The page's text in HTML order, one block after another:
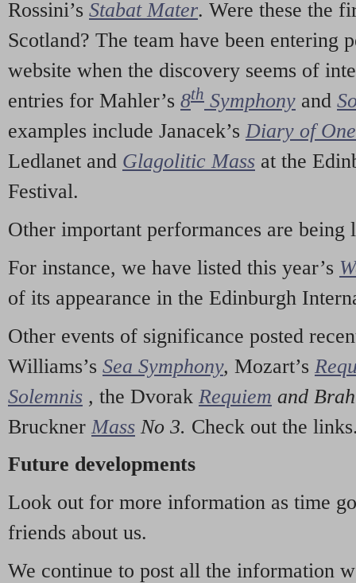
Rossini’s Stabat Mater. Were these the
Scotland? The team have been entering
website when the discovery seems of
entries for Mahler’s 8th Symphony and
examples include Janacek’s Diary of
Ledlanet and Glagolitic Mass at the
Festival.
Other important performances are being
For instance, we have listed this year’s
of its appearance in the Edinburgh
Other events of significance posted
Williams’s Sea Symphony, Mozart’s
Solemnis , the Dvorak Requiem and
Bruckner Mass No 3. Check out the
Future developments
Look out for more information as time
friends about us.
We continue to post all the information